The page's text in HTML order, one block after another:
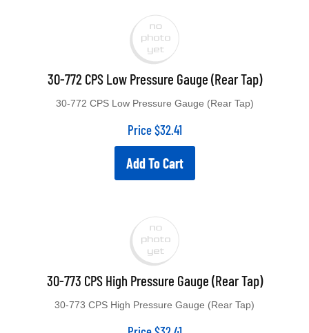
30-772 CPS Low Pressure Gauge (Rear Tap)
Price $32.41
Add To Cart
30-773 CPS High Pressure Gauge (Rear Tap)
Price $32.41